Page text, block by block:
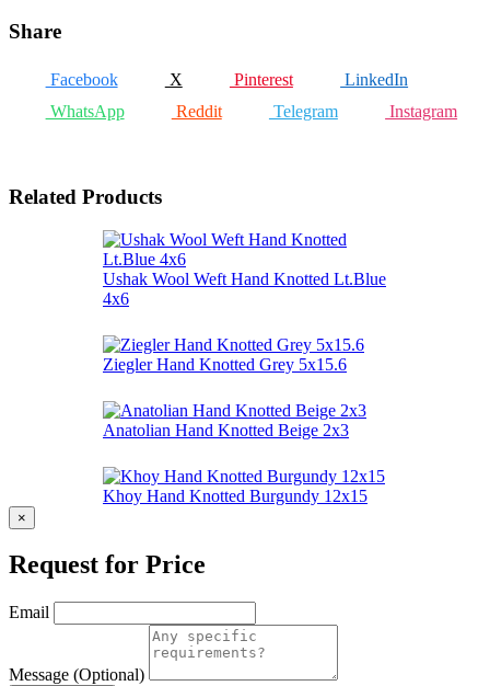
Share
Facebook X Pinterest
LinkedIn
WhatsApp
Reddit Telegram Instagram
Related Products
Ushak Wool Weft Hand Knotted Lt.Blue
4x6
Ziegler Hand Knotted Grey 5x15.6
Anatolian Hand Knotted Beige 2x3
Khoy Hand Knotted Burgundy 12x15
×
Request for Price
Email
Message (Optional)